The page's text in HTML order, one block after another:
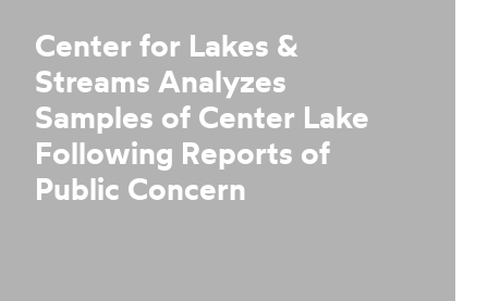
Center for Lakes &
Streams Analyzes
Samples of Center Lake
Following Reports of
Public Concern